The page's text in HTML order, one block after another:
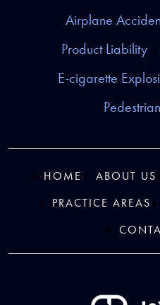
Airplane
Product Liability
E-cigarette
HOME ABOUT US
PRACTICE AREAS